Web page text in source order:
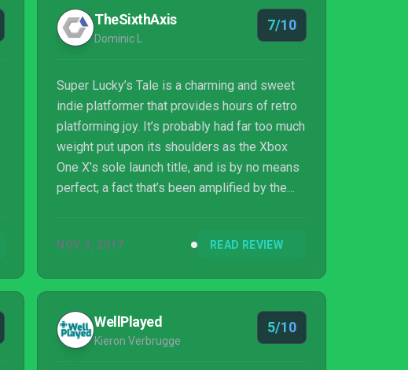
adventure that players of all ages can enjoy.
TheSixthAxis
Dominic L
7/10
Super Lucky’s Tale is a charming and sweet
indie platformer that provides hours of retro
platforming joy. It’s probably had far too much
weight put upon its shoulders as the Xbox
One X’s sole launch title, and is by no means
perfect; a fact that’s been amplified by the
moved on, taken on its own merit Super
NOV 3, 2017 READ REVIEW
WellPlayed
Kieron Verbrugge
5/10